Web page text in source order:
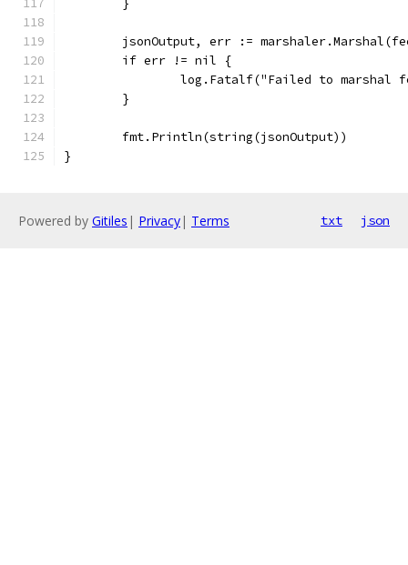
	}
jsonOutput, err :=
	if err != nil {
log.Fatalf("Failed to marshal
	}
	fmt.Println(string(jsonOutput))
}
Powered by Gitiles | Privacy| Terms txt json